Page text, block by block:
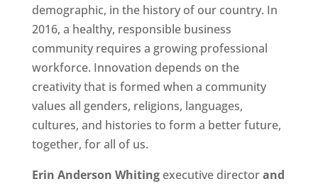
demographic, in the history of our country. In
2016, a healthy, responsible business
community requires a growing professional
workforce. Innovation depends on the
creativity that is formed when a community
values all genders, religions, languages,
cultures, and histories to form a better future,
together, for all of us.
Erin Anderson Whiting executive directorand